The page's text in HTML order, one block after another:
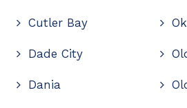
Cutler Bay
Dade City
Dania